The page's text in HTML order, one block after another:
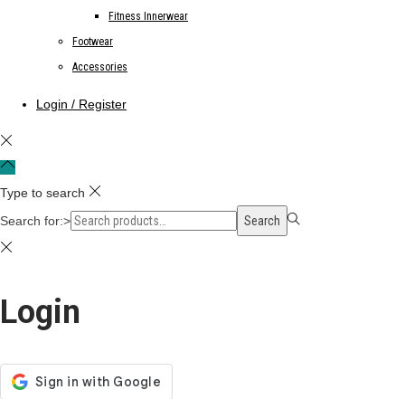
Fitness Innerwear
Footwear
Accessories
Login / Register
Type to search
Search for:>
Search
Login